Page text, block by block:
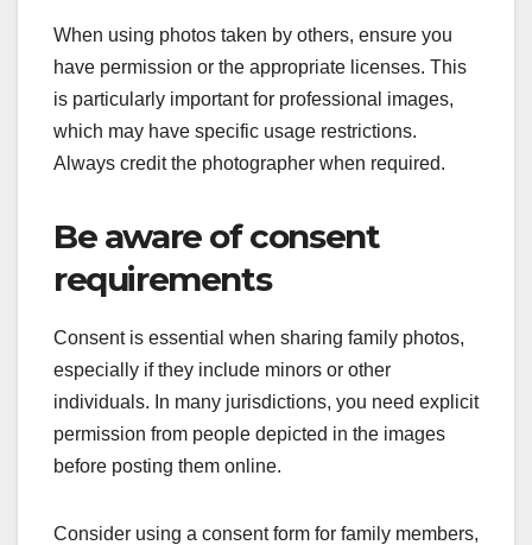
When using photos taken by others, ensure you
have permission or the appropriate licenses. This
is particularly important for professional images,
which may have specific usage restrictions.
Always credit the photographer when required.
Be aware of consent
requirements
Consent is essential when sharing family photos,
especially if they include minors or other
individuals. In many jurisdictions, you need explicit
permission from people depicted in the images
before posting them online.
Consider using a consent form for family members,